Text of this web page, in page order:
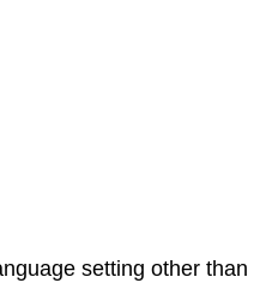
setting other than